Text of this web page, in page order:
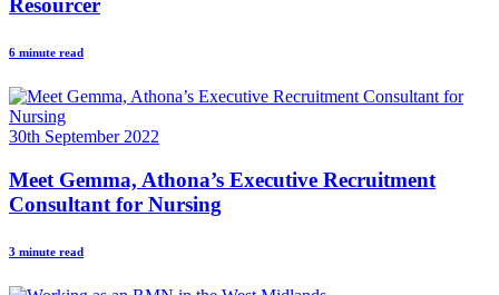
Resourcer
6 minute read
30th September 2022
Meet Gemma, Athona’s Executive Recruitment
Consultant for Nursing
3 minute read